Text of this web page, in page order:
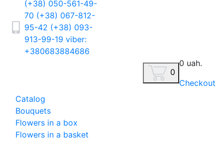
(+38) 050-561-49-
70 (+38) 067-812-
95-42 (+38) 093-
913-99-19 viber:
+380683884686
0
0 uah.
Checkout
Catalog
Bouquets
Flowers in a box
Flowers in a basket